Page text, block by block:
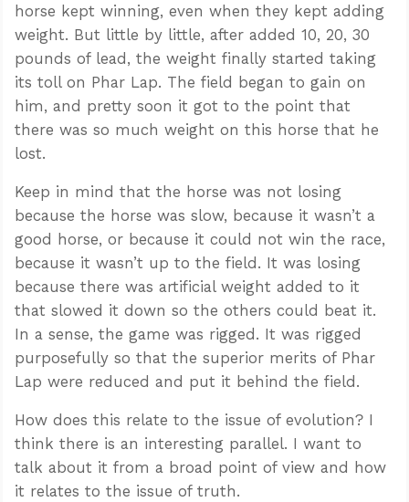
horse kept winning, even when they kept adding
weight. But little by little, after added 10, 20, 30
pounds of lead, the weight finally started taking
its toll on Phar Lap. The field began to gain on
him, and pretty soon it got to the point that
there was so much weight on this horse that he
lost.
Keep in mind that the horse was not losing
because the horse was slow, because it wasn’t a
good horse, or because it could not win the race,
because it wasn’t up to the field. It was losing
because there was artificial weight added to it
that slowed it down so the others could beat it.
In a sense, the game was rigged. It was rigged
purposefully so that the superior merits of Phar
Lap were reduced and put it behind the field.
How does this relate to the issue of evolution? I
think there is an interesting parallel. I want to
talk about it from a broad point of view and how
it relates to the issue of truth.